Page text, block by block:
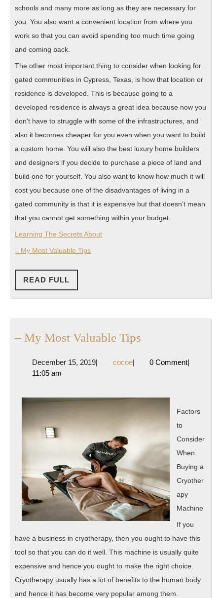
schools and many more as long as they are necessary for
you. You also want a convenient location from where you
work so that you can avoid spending too much time going
and coming back.
The other most important thing to consider when looking for
gated communities in Cypress, Texas, is how that location or
residence is developed. This is because going to a
developed residence is always a great idea because now you
don’t have to struggle with some of the infrastructures, and
also it becomes cheaper for you even when you want to build
a custom home. You will also the best luxury home builders
and designers if you decide to purchase a piece of land and
build one for yourself. You also want to know how much it will
cost you because one of the disadvantages of living in a
gated community is that it is expensive but that doesn’t mean
that you cannot get something within your budget.
Learning The Secrets About
– My Most Valuable Tips
READ FULL
FULL
– My Most Valuable Tips
Most
Tips
December 15, 2019December
| cocoecocoe
| 0 Comment|
11:05 am
Factors
to
Consider
When
Buying a
Cryother
apy
Machine
If you
have a business in cryotherapy, then you ought to have this
tool so that you can do it well. This machine is usually quite
expensive and hence you ought to make the right choice.
Cryotherapy usually has a lot of benefits to the human body
and hence it has become very popular among them.